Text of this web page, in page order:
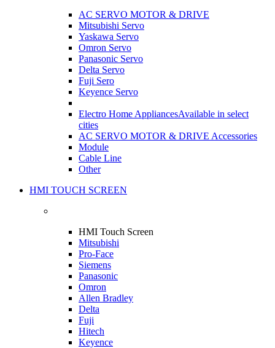
AC SERVO MOTOR & DRIVE
Mitsubishi Servo
Yaskawa Servo
Omron Servo
Panasonic Servo
Delta Servo
Fuji Sero
Keyence Servo
Electro Home AppliancesAvailable in select
cities
AC SERVO MOTOR & DRIVE Accessories
Module
Cable Line
Other
HMI TOUCH SCREEN
HMI Touch Screen
Mitsubishi
Pro-Face
Siemens
Panasonic
Omron
Allen Bradley
Delta
Fuji
Hitech
Keyence